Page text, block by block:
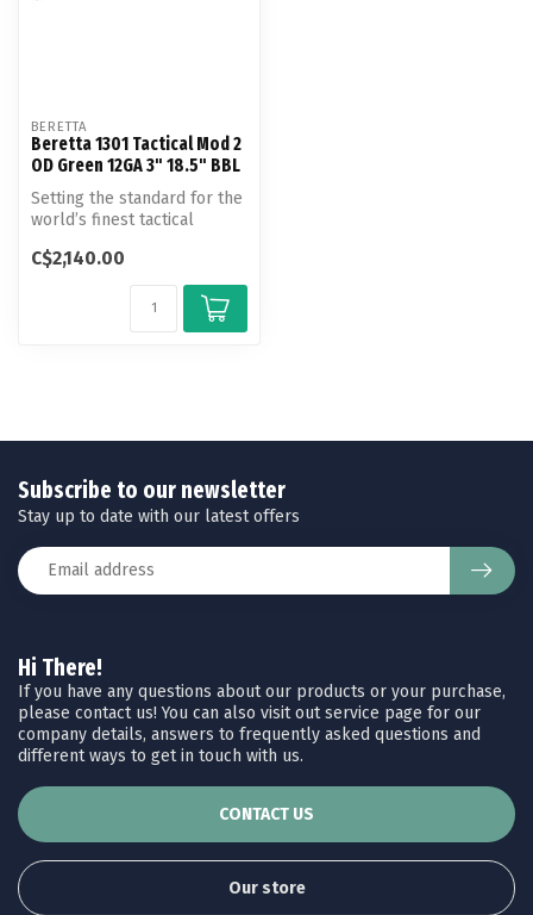
BERETTA
Beretta 1301 Tactical Mod 2
OD Green 12GA 3" 18.5" BBL
Setting the standard for the
world’s finest tactical
nex...
C$2,140.00
Hi There!
If you have any questions about our products or your purchase,
please contact us! You can also visit out service page for our
company details, answers to frequently asked questions and
different ways to get in touch with us.
CONTACT US
Our store
Subscribe to our newsletter
Stay up to date with our latest offers